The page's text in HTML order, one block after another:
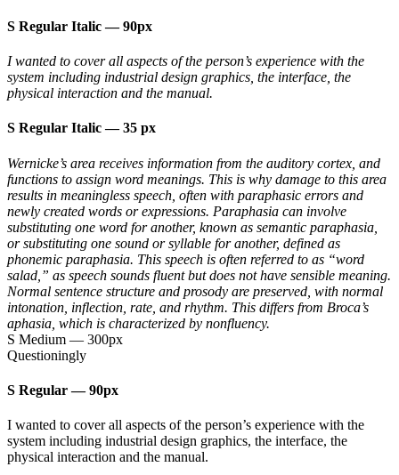
S Regular Italic—90px
I wanted to cover all aspects of the person’s experience with the
system including industrial design graphics, the interface, the
physical interaction and the manual.
S Regular Italic—35 px
Wernicke’s area receives information from the auditory cortex, and
functions to assign word meanings. This is why damage to this area
results in meaningless speech, often with paraphasic errors and
newly created words or expressions. Paraphasia can involve
substituting one word for another, known as semantic paraphasia,
or substituting one sound or syllable for another, defined as
phonemic paraphasia. This speech is often referred to as “word
salad,” as speech sounds fluent but does not have sensible meaning.
Normal sentence structure and prosody are preserved, with normal
intonation, inflection, rate, and rhythm. This differs from Broca’s
aphasia, which is characterized by nonfluency.
S Medium — 300px
Questioningly
S Regular—90px
I wanted to cover all aspects of the person’s experience with the
system including industrial design graphics, the interface, the
physical interaction and the manual.